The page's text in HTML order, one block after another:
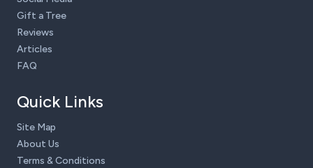
Gift a Tree
Reviews
Articles
FAQ
Quick Links
Site Map
About Us
Terms & Conditions